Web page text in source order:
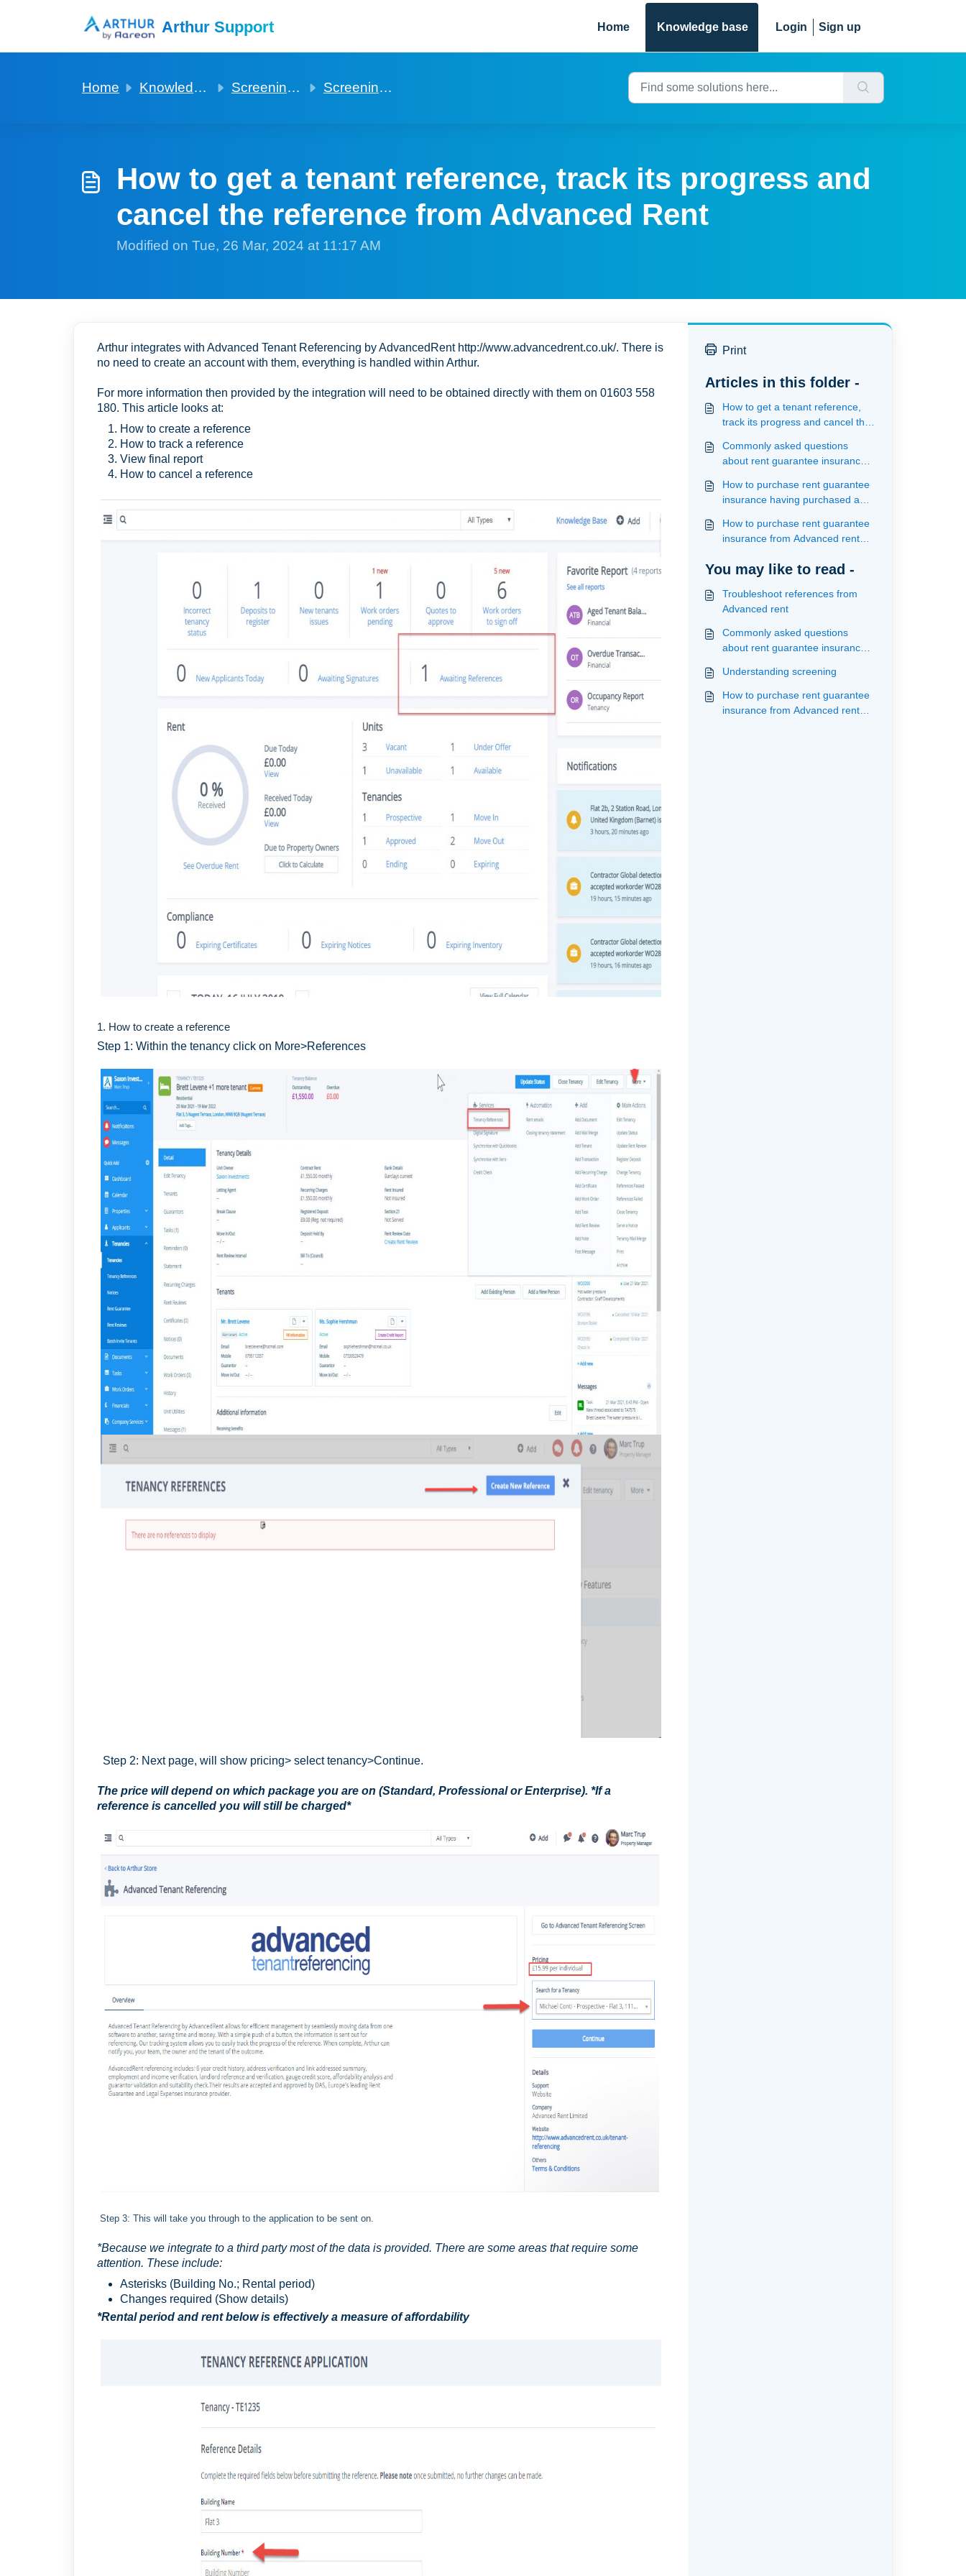
Arthur Support Home Knowledge base Login Sign up
Home Knowledge base Screening via Advanced rent Screening via Advanced rent
How to get a tenant reference, track its progress and
cancel the reference from Advanced Rent
Modified on Tue, 26 Mar, 2024 at 11:17 AM
Arthur integrates with Advanced Tenant Referencing by AdvancedRent http://www.advancedrent.co.uk/. There is
no need to create an account with them, everything is handled within Arthur.
For more information then provided by the integration will need to be obtained directly with them on 01603 558
180. This article looks at:
How to create a reference
How to track a reference
View final report
How to cancel a reference
1. How to create a reference
Step 1: Within the tenancy click on More>References
Step 2: Next page, will show pricing> select tenancy>Continue.
The price will depend on which package you are on (Standard, Professional or Enterprise). *If a
reference is cancelled you will still be charged*
Step 3: This will take you through to the application to be sent on.
*Because we integrate to a third party most of the data is provided. There are some areas that require some
attention. These include:
Asterisks (Building No.; Rental period)
Changes required (Show details)
*Rental period and rent below is effectively a measure of affordability
Print
Articles in this folder -
How to get a tenant reference,
track its progress and cancel the
Commonly asked questions
about rent guarantee insurance
How to purchase rent guarantee
insurance having purchased a
rent
How to purchase rent guarantee
insurance from Advanced rent
from an alternate supplier
You may like to read -
Troubleshoot references from
Advanced rent
Commonly asked questions
about rent guarantee insurance
Understanding screening
How to purchase rent guarantee
insurance from Advanced rent